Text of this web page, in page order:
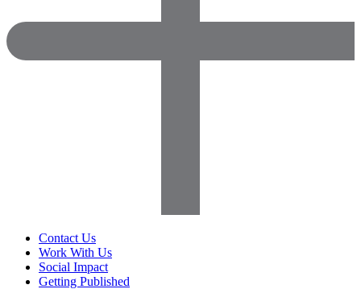
Contact Us
Work With Us
Social Impact
Getting Published